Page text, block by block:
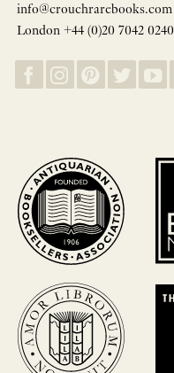
info@crouchrarebooks.com
London +44 (0)20 7042 0240